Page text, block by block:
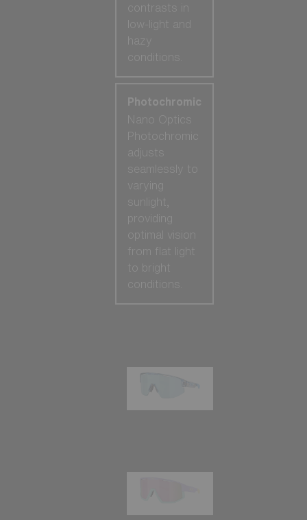
contrasts in
low-light and
hazy
conditions.
Photochromic
Nano Optics
Photochromic
adjusts
seamlessly to
varying
sunlight,
providing
optimal vision
from flat light
to bright
conditions.